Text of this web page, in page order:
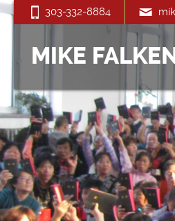
303-332-8884
MIKE